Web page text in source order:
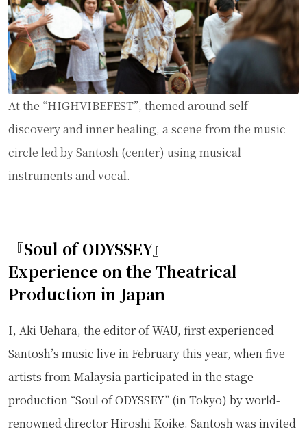
At the “HIGHVIBEFEST”, themed around self-
discovery and inner healing, a scene from the music
circle led by Santosh (center) using musical
instruments and vocal.
『Soul of ODYSSEY』
Experience on the Theatrical
Production in Japan
I, Aki Uehara, the editor of WAU, first experienced
Santosh’s music live in February this year, when five
artists from Malaysia participated in the stage
production “Soul of ODYSSEY” (in Tokyo) by world-
renowned director Hiroshi Koike. Santosh was invited